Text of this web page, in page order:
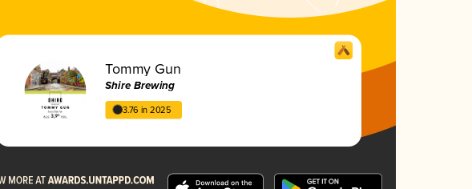
Tommy Gun
Shire Brewing
3.76 in 2025